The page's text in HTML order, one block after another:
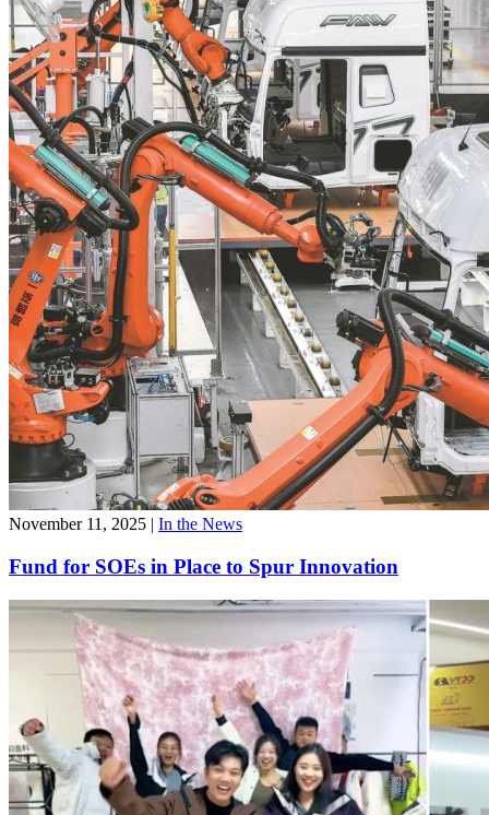
November 11, 2025 | In the News
Fund for SOEs in Place to Spur Innovation